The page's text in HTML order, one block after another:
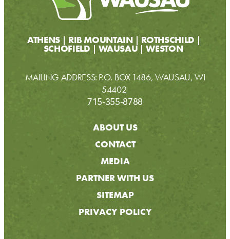
ATHENS RIB MOUNTAIN ROTHSCHILD
SCHOFIELD WAUSAU WESTON
MAILING ADDRESS: P.O. BOX 1486, WAUSAU, WI
54402
715-355-8788
ABOUT US
CONTACT
MEDIA
PARTNER WITH US
SITEMAP
PRIVACY POLICY